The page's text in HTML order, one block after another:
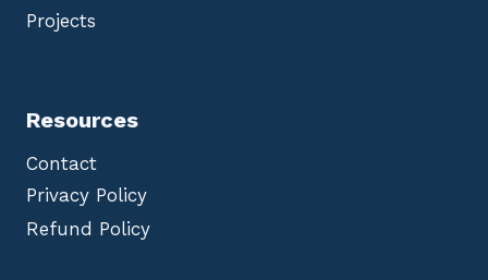
Projects
Resources
Contact
Privacy Policy
Refund Policy